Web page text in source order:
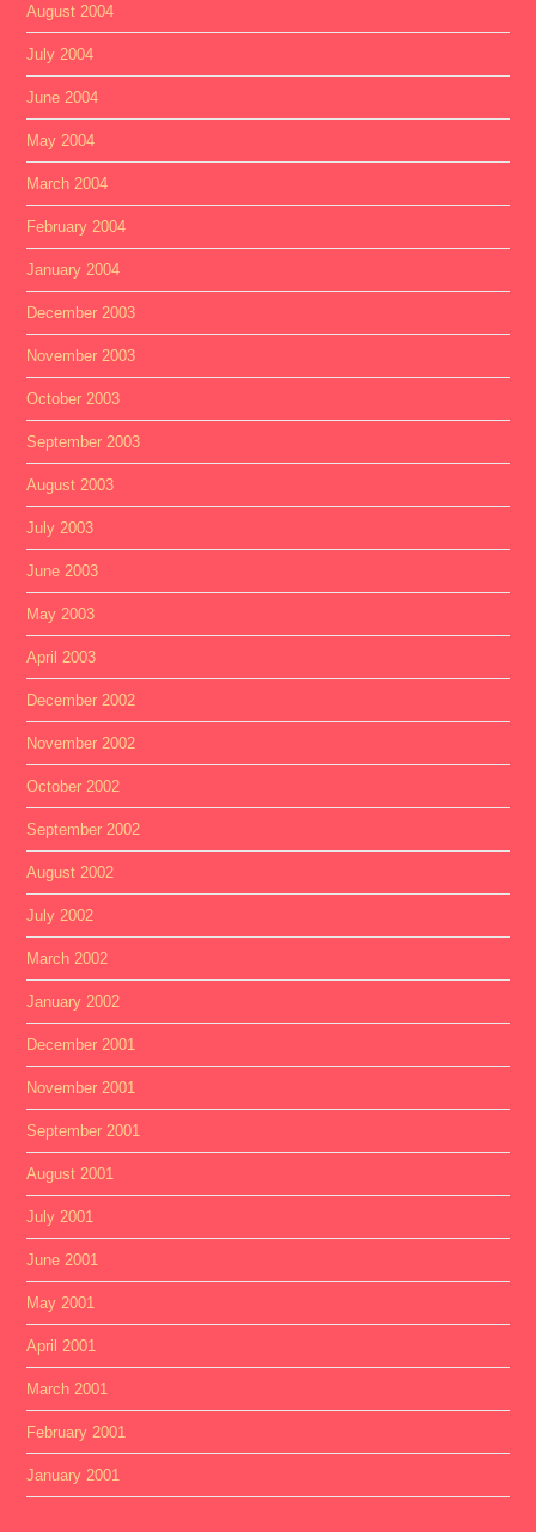
August 2004
July 2004
June 2004
May 2004
March 2004
February 2004
January 2004
December 2003
November 2003
October 2003
September 2003
August 2003
July 2003
June 2003
May 2003
April 2003
December 2002
November 2002
October 2002
September 2002
August 2002
July 2002
March 2002
January 2002
December 2001
November 2001
September 2001
August 2001
July 2001
June 2001
May 2001
April 2001
March 2001
February 2001
January 2001